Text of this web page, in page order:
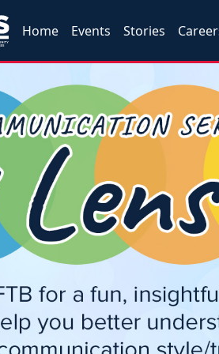
Home Events Stories